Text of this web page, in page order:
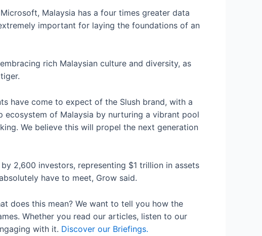
Malaysia has a four times greater data
important for laying the foundations of an
rich Malaysian culture and diversity, as
have come to expect of the Slush brand, with a
ecosystem of Malaysia by nurturing a vibrant pool
We believe this will propel the next generation
2,600 investors, representing $1 trillion in assets
have to meet, Grow said.
does this mean? We want to tell you how the
Whether you read our articles, listen to our
with it. Discover our Briefings.